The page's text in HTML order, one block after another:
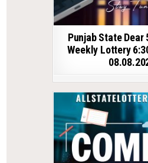
Punjab State Dear
Weekly Lottery